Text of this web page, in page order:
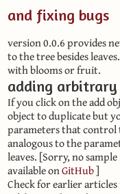
and fixing bugs
version 0.0.6 provides
to the tree besides
with blooms or fruit.
adding arbitrary
If you click on the add
object to duplicate but
parameters that
analogous to the
leaves. [Sorry, no
available onGitHub]
Check for earlier